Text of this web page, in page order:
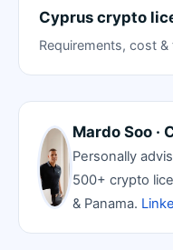
Cyprus crypto
Requirements, cost &
Mardo Soo ·
Personally
500+ crypto
& Panama.